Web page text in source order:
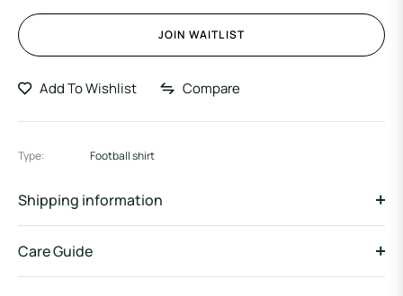
JOIN WAITLIST
Add To Wishlist Compare
Type: Football shirt
Shipping information
Care Guide